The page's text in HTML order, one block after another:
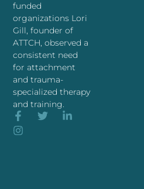
funded
organizations Lori
Gill, founder of
ATTCH, observed a
consistent need
for attachment
and trauma-
specialized therapy
and training.